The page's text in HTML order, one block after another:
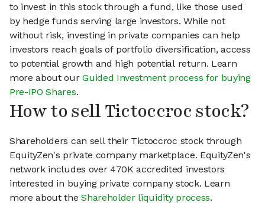
to invest in this stock through a fund, like those used
by hedge funds serving large investors. While not
without risk, investing in private companies can help
investors reach goals of portfolio diversification, access
to potential growth and high potential return. Learn
more about ourGuided Investment process for buying
Pre-IPO Shares.
How to sell Tictoccroc stock?
Shareholders can sell their Tictoccroc stock through
EquityZen's private company marketplace. EquityZen's
network includes over 470K accredited investors
interested in buying private company stock. Learn
more about theShareholder liquidity process.